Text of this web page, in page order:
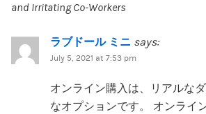
and Irritating Co-Workers
ラブドール ミニ says:
July 5, 2021 at 7:53 pm
オンライン購入は、リアルな
なオプションです。 オンライ